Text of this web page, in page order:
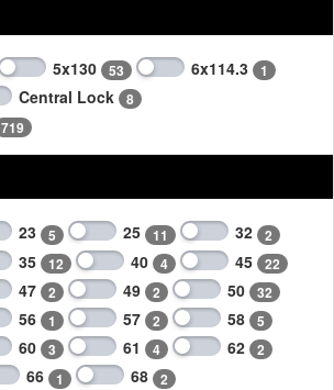
5x130 53 6x114.3 1
Central Lock 8
719
23 5 25 11 32 2
35 12 40 4 45 22
47 2 49 2 50 32
56 1 57 2 58 5
60 3 61 4 62 2
66 1 68 2